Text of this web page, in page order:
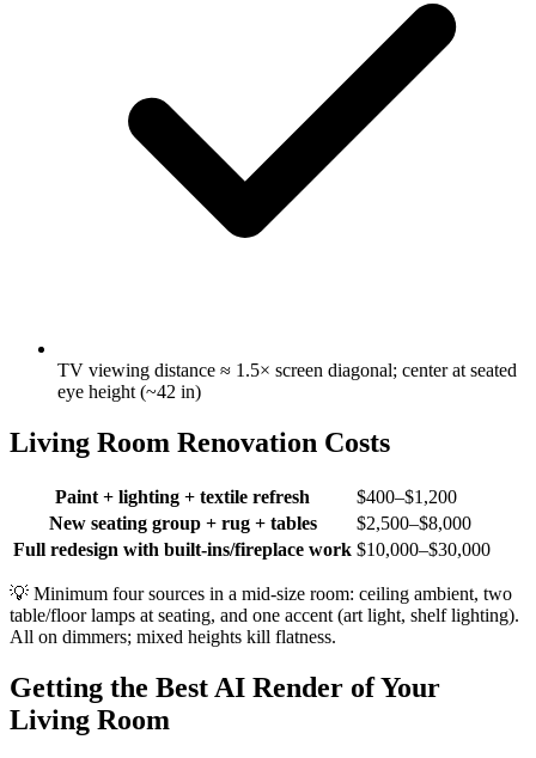
TV viewing distance ≈ 1.5× screen diagonal; center at seated
eye height (~42 in)
Living Room Renovation Costs
Paint + lighting + textile refresh
$400–$1,200
New seating group + rug + tables
$2,500–$8,000
Full redesign with built-ins/fireplace work $10,000–$30,000
💡 Minimum four sources in a mid-size room: ceiling ambient, two
table/floor lamps at seating, and one accent (art light, shelf lighting).
All on dimmers; mixed heights kill flatness.
Getting the Best AI Render of Your
Living Room